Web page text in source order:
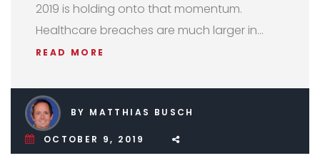
2019 is holding onto that momentum.
Healthcare breaches are much larger in…
READ MORE
BY MATTHIAS BUSCH
OCTOBER 9, 2019